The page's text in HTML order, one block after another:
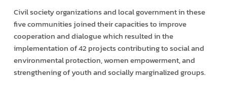
Civil society organizations and local government in these
five communities joined their capacities to improve
cooperation and dialogue which resulted in the
implementation of 42 projects contributing to social and
environmental protection, women empowerment, and
strengthening of youth and socially marginalized groups.